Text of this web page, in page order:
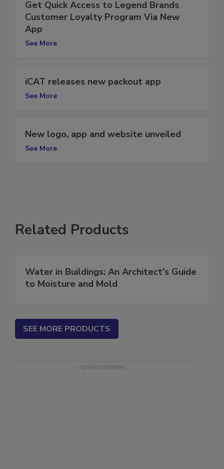
Get Quick Access to Legend Brands
Customer Loyalty Program Via New
App
See More
iCAT releases new packout app
See More
New logo, app and website unveiled
See More
Related Products
Water in Buildings: An Architect's Guide
to Moisture and Mold
SEE MORE PRODUCTS